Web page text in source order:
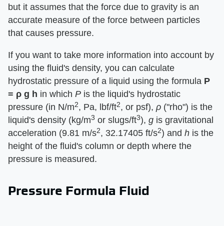
but it assumes that the force due to gravity is an
accurate measure of the force between particles
that causes pressure.
If you want to take more information into account by
using the fluid's density, you can calculate
hydrostatic pressure of a liquid using the formula ​ P
= ρ g h ​ in which ​ P ​ is the liquid's hydrostatic
pressure (in N/m2, Pa, lbf/ft2, or psf), ​ ρ ​ ("rho") is the
liquid's density (kg/m3 or slugs/ft3), ​ g ​ is gravitational
acceleration (9.81 m/s2, 32.17405 ft/s2) and ​ h ​ is the
height of the fluid's column or depth where the
pressure is measured.
Pressure Formula Fluid